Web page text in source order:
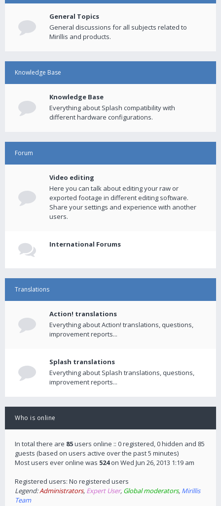
General Topics
General discussions for all subjects related to
Mirillis and products.
Knowledge Base
Knowledge Base
Everything about Splash compatibility with
different hardware configurations.
Forum
Video editing
Here you can talk about editing your raw or
exported footage in different editing software.
Share your settings and experience with another
users.
International Forums
Translations
Action! translations
Everything about Action! translations, questions,
improvement reports...
Splash translations
Everything about Splash translations, questions,
improvement reports...
Who is online
In total there are 85users online :: 0 registered, 0 hidden and 85
guests (based on users active over the past 5 minutes)
Most users ever online was 524on Wed Jun 26, 2013 1:19 am
Registered users: No registered users
Legend:Administrators, Expert User, Global moderators, Mirillis
Team